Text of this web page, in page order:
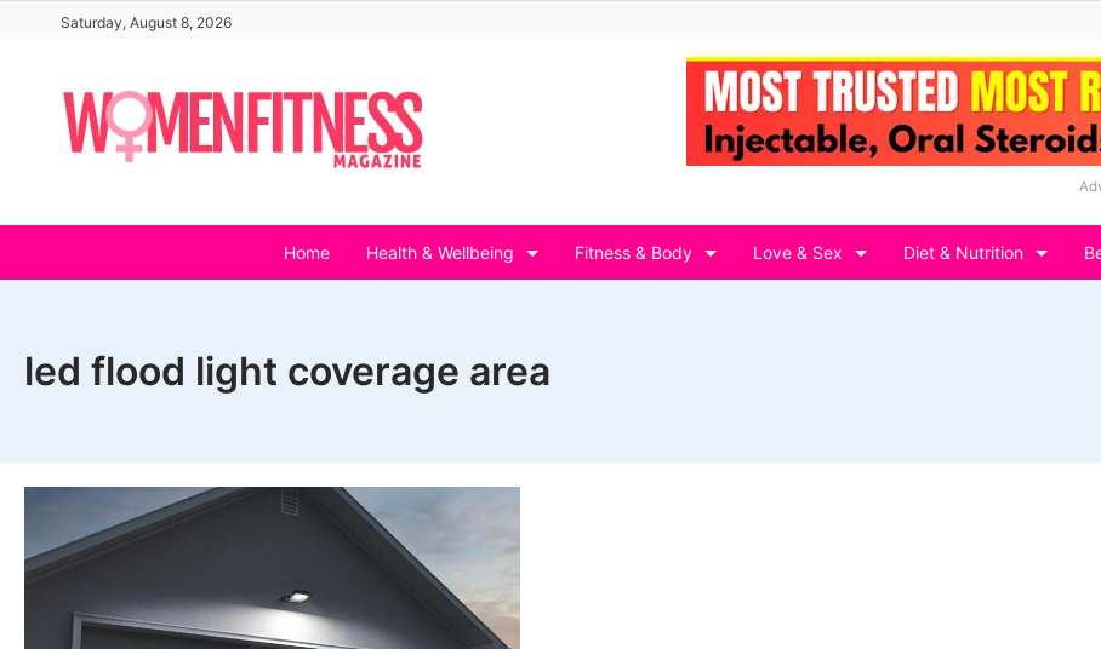
content
Saturday, August 8, 2026
Home Health & Wellbeing Fitness & Body Love & Sex Diet & Nutrition
led flood light coverage area